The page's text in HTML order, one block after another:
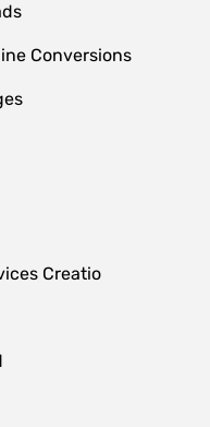
Conversions
Creatio